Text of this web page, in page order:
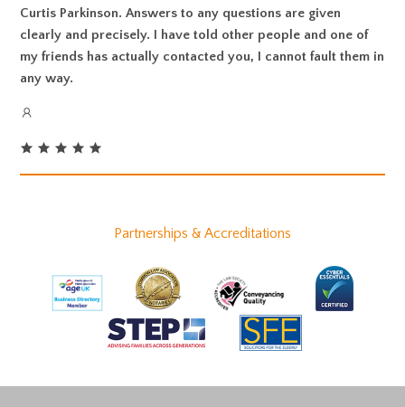
Curtis Parkinson. Answers to any questions are given
clearly and precisely. I have told other people and one of
my friends has actually contacted you, I cannot fault them in
any way.
Partnerships & Accreditations